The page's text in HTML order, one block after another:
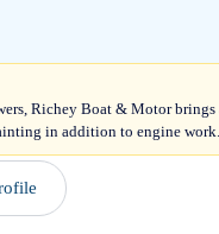
Richey Boat & Motor
in addition to engine work.